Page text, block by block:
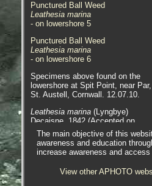
Punctured Ball Weed
Leathesia marina
- on lowershore 5
Punctured Ball Weed
Leathesia marina
- on lowershore 6
Specimens above found on the
lowershore at Spit Point, near Par,
St. Austell, Cornwall. 12.07.10.
Leathesia marina (Lyngbye)
Decaisne, 1842 (Accepted on
WoRMS) syn.Leathesia difformis
Areschoug, 1847 (as per
Seaweeds of Britain and Ireland).
Leathesia marina,Leathesia
The main objective of this
awareness and education
increase awareness and
View other APHOTO